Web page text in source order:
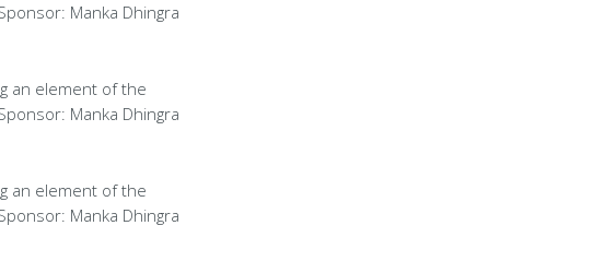
Manka Dhingra
an element of the
Manka Dhingra
an element of the
Manka Dhingra